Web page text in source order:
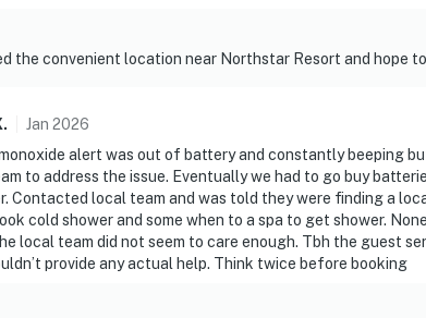
the convenient location near Northstar Resort and hope
. Jan 2026
alert was out of battery and constantly beeping
to address the issue. Eventually we had to go buy
Contacted local team and was told they were finding a
cold shower and some when to a spa to get shower.
local team did not seem to care enough. Tbh the guest
provide any actual help. Think twice before booking